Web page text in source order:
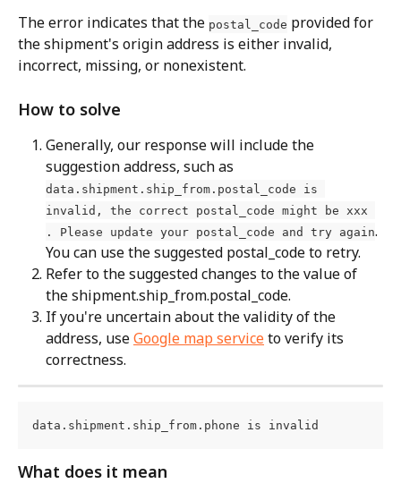
The error indicates that the postal_code provided for
the shipment's origin address is either invalid,
incorrect, missing, or nonexistent.
How to solve
Generally, our response will include the
suggestion address, such as
data.shipment.ship_from.postal_code is
invalid, the correct postal_code might be xxx
. Please update your postal_code and try again.
You can use the suggested postal_code to retry.
Refer to the suggested changes to the value of
the shipment.ship_from.postal_code.
If you're uncertain about the validity of the
address, use Google map service to verify its
correctness.
data.shipment.ship_from.phone is invalid
What does it mean